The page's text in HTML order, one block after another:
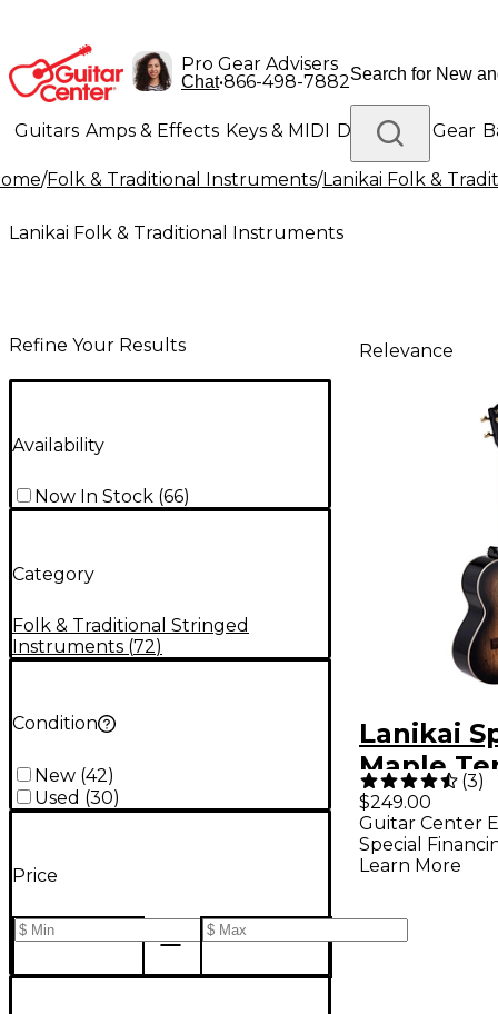
Pro Gear Advisers
Chat•866-498-7882
Guitars Amps & Effects Keys & MIDI Drums DJ Gear
Lighting Band & Orchestra Platinum Gear
/Folk & Traditional Instruments/Lanikai Folk &
Lanikai Folk & Traditional Instruments
Refine Your Results
Availability
Now In Stock (66)
Category
Folk & Traditional Stringed
Instruments (72)
Condition
New (42)
Used (30)
Price
Relevance
Lanikai
Maple
Ukulele
Burst
(3)
$249.00
Guitar Center
Special
Learn More